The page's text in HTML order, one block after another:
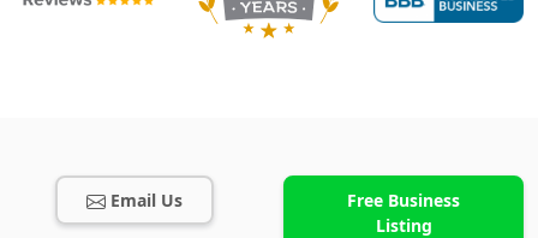
Email Us
Free Business
Listing